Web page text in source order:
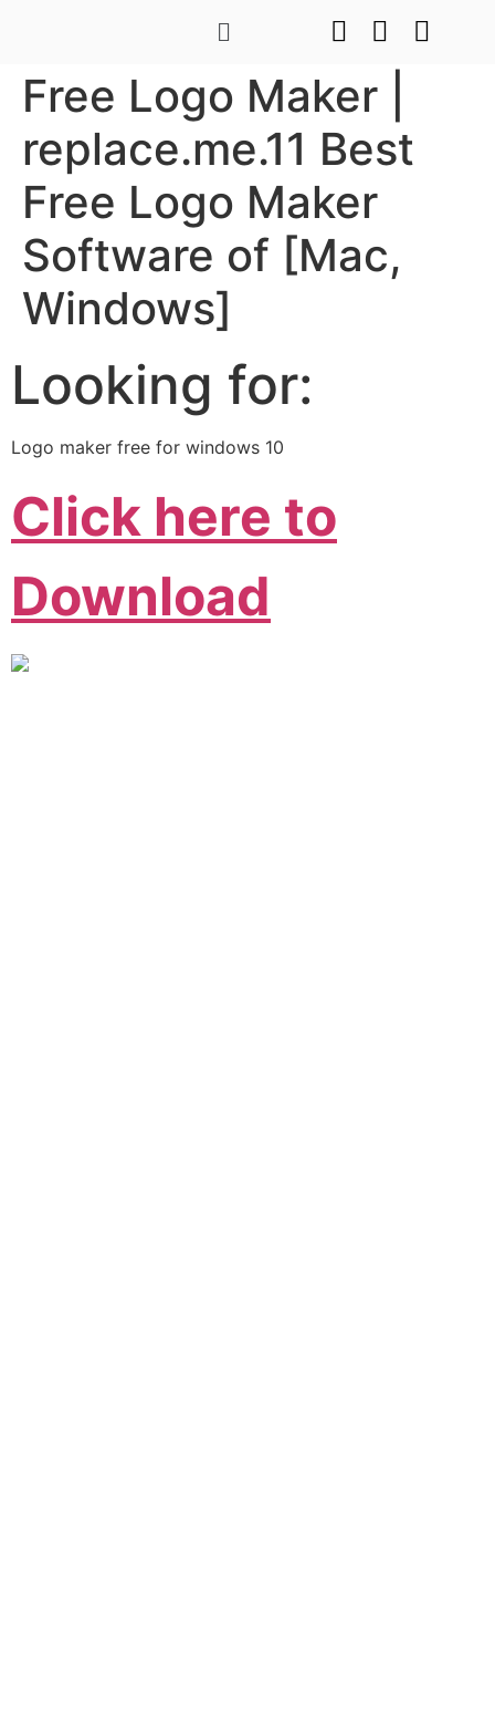
Free Logo Maker |
replace.me.11 Best
Free Logo Maker
Software of [Mac,
Windows]
Looking for:
Logo maker free for windows 10
Click here to
Download